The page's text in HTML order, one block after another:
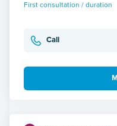
First consultation / duration
Call